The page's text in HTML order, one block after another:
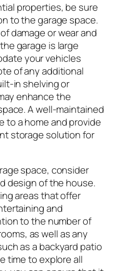
properties, be sure
to the garage space.
damage or wear and
garage is large
your vehicles
of any additional
in shelving or
enhance the
A well-maintained
to a home and provide
storage solution for
space, consider
design of the house.
areas that offer
and
to the number of
as well as any
as a backyard patio
time to explore all